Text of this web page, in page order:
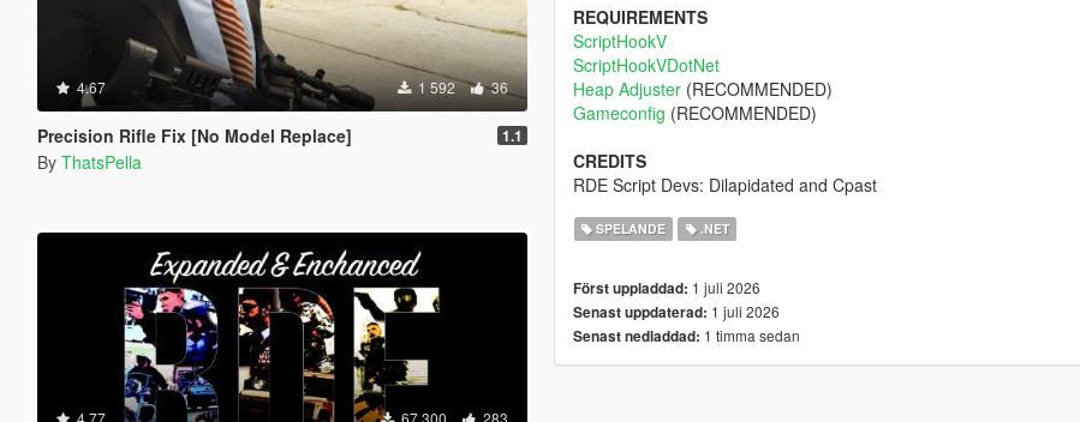
4.67 1 592 36
Precision Rifle Fix [No Model Replace] 1.1
By ThatsPella
4.77 67 300 283
REQUIREMENTS
ScriptHookV
ScriptHookVDotNet
Heap Adjuster(RECOMMENDED)
Gameconfig (RECOMMENDED)
CREDITS
RDE Script Devs: Dilapidated and Cpast
SPELANDE .NET
Först uppladdad: 1 juli 2026
Senast uppdaterad: 1 juli 2026
Senast nedladdad: 1 timma sedan